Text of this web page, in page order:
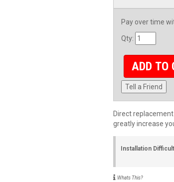
Pay over time
Qty:
ADD TO
Tell a Friend
Direct
greatly increase
Installation
Whats This?